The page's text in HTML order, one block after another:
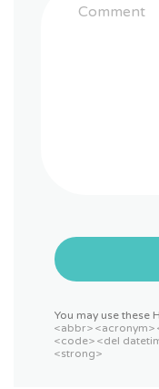
You may use these
<abbr>
<code> <del
<strong>